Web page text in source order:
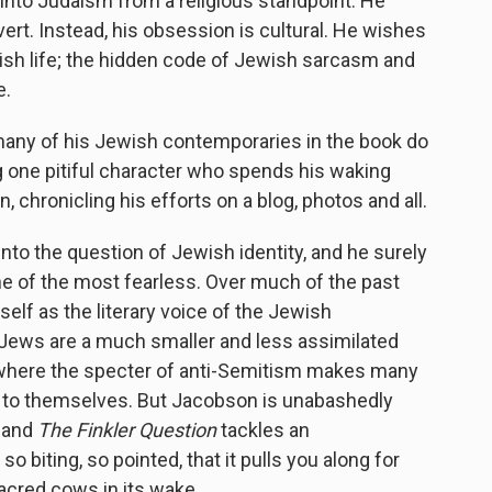
Instead, his obsession is cultural. He wishes
life; the hidden code of Jewish sarcasm and
of his Jewish contemporaries in the book do
pitiful character who spends his waking
chronicling his efforts on a blog, photos and all.
the question of Jewish identity, and he surely
of the most fearless. Over much of the past
as the literary voice of the Jewish
are a much smaller and less assimilated
the specter of anti-Semitism makes many
themselves. But Jacobson is unabashedly
The Finkler Questiontackles an
biting, so pointed, that it pulls you along for